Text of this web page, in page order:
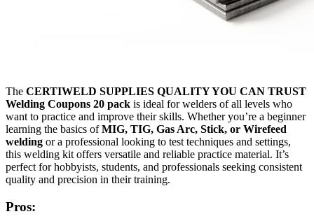
The CERTIWELD SUPPLIES QUALITY YOU CAN TRUST
Welding Coupons 20 pack is ideal for welders of all levels who
want to practice and improve their skills. Whether you’re a beginner
learning the basics ofMIG, TIG, Gas Arc, Stick, or Wirefeed
welding or a professional looking to test techniques and settings,
this welding kit offers versatile and reliable practice material. It’s
perfect for hobbyists, students, and professionals seeking consistent
quality and precision in their training.
Pros: